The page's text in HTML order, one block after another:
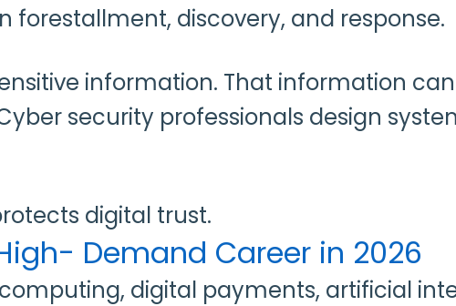
forestallment, discovery, and response.
information. That information
security professionals design
digital trust.
Demand Career in 2026
digital payments, artificial